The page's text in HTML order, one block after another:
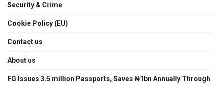
Security & Crime
Cookie Policy (EU)
Contact us
About us
FG Issues 3.5 million Passports, Saves ₦1bn Annually Through